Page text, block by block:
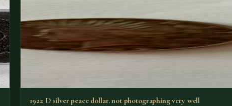
1922 D silver peace dollar. not photographing very well